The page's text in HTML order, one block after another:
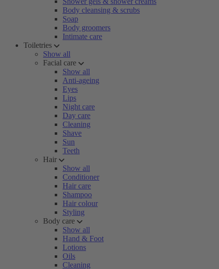
Body cleansing & scrubs
Soap
Body groomers
Intimate care
Toiletries
Show all
Facial care
Show all
Anti-ageing
Eyes
Lips
Night care
Day care
Cleaning
Shave
Sun
Teeth
Hair
Show all
Conditioner
Hair care
Shampoo
Hair colour
Styling
Body care
Show all
Hand & Foot
Lotions
Oils
Cleaning